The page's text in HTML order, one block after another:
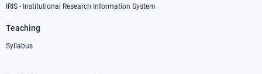
IRIS - Institutional Research Information System
Teaching
Syllabus